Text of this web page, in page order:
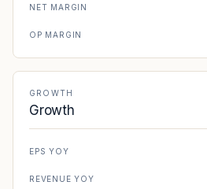
NET MARGIN
OP MARGIN
GROWTH
Growth
EPS YOY
REVENUE YOY